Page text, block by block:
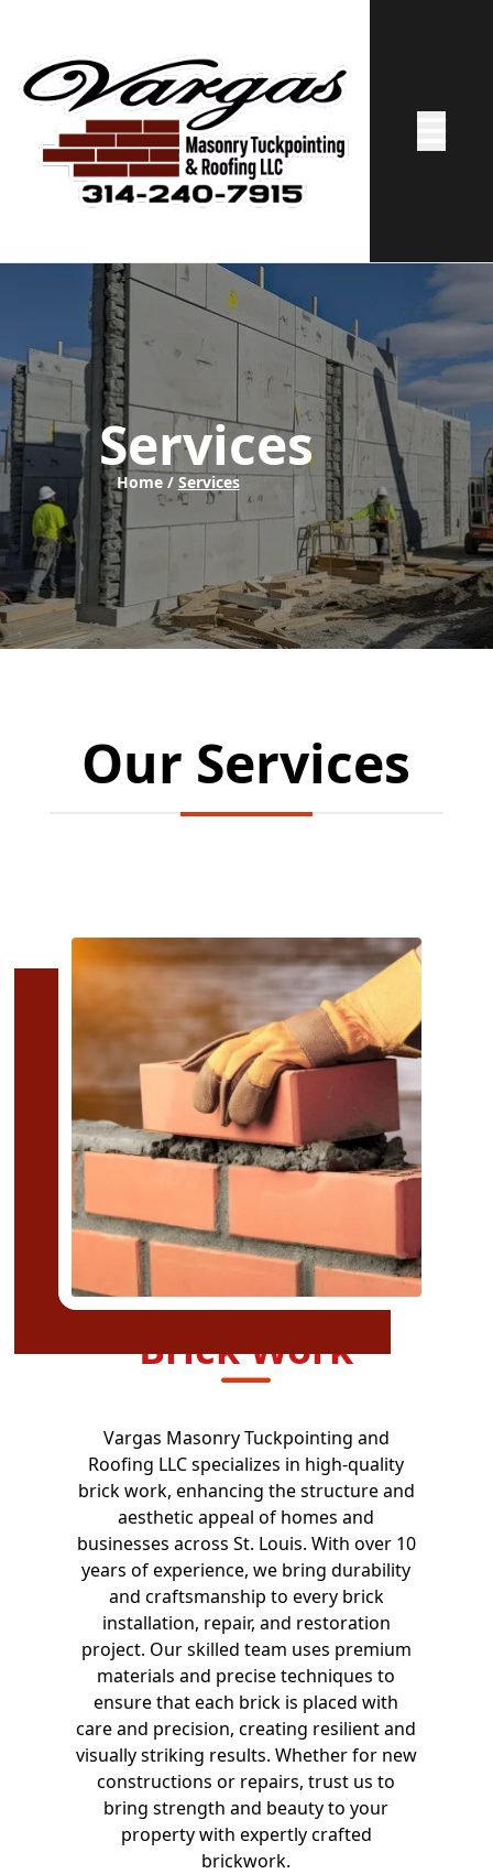
Abrir
Services
Home / Services
Our Services
Brick Work
Vargas Masonry Tuckpointing and
Roofing LLC specializes in high-quality
brick work, enhancing the structure and
aesthetic appeal of homes and
businesses across St. Louis. With over 10
years of experience, we bring durability
and craftsmanship to every brick
installation, repair, and restoration
project. Our skilled team uses premium
materials and precise techniques to
ensure that each brick is placed with
care and precision, creating resilient and
visually striking results. Whether for new
constructions or repairs, trust us to
bring strength and beauty to your
property with expertly crafted
brickwork.